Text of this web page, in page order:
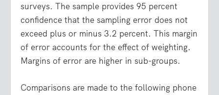
surveys. The sample provides 95 percent
confidence that the sampling error does not
exceed plus or minus 3.2 percent. This margin
of error accounts for the effect of weighting.
Margins of error are higher in sub-groups.
Comparisons are made to the following phone